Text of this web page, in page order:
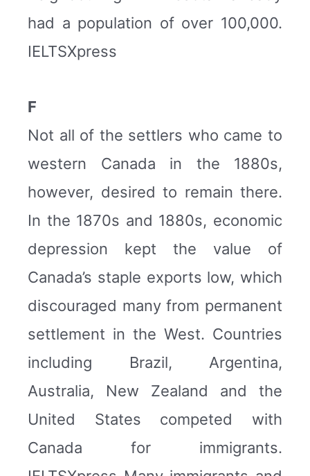
had a population of over 100,000.
IELTSXpress
F
Not all of the settlers who came to
western Canada in the 1880s,
however, desired to remain there.
In the 1870s and 1880s, economic
depression kept the value of
Canada’s staple exports low, which
discouraged many from permanent
settlement in the West. Countries
including Brazil, Argentina,
Australia, New Zealand and the
United States competed with
Canada for immigrants.